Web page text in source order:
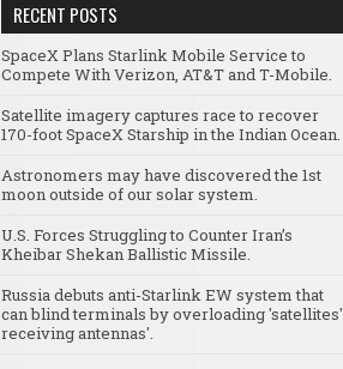
RECENT POSTS
SpaceX Plans Starlink Mobile Service to
Compete With Verizon, AT&T and T-Mobile.
Satellite imagery captures race to recover
170-foot SpaceX Starship in the Indian Ocean.
Astronomers may have discovered the 1st
moon outside of our solar system.
U.S. Forces Struggling to Counter Iran’s
Kheibar Shekan Ballistic Missile.
Russia debuts anti-Starlink EW system that
can blind terminals by overloading 'satellites'
receiving antennas'.